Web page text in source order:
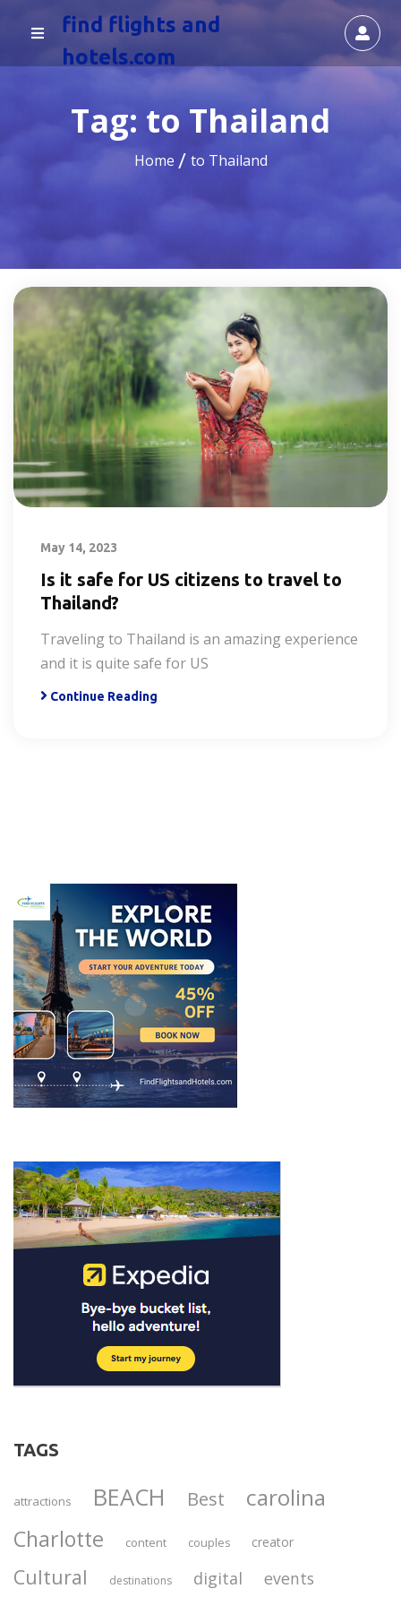
find flights and
hotels.com
Tag: to Thailand
Home to Thailand
May 14, 2023
Is it safe for US citizens to travel to
Thailand?
Traveling to Thailand is an amazing experience
and it is quite safe for US
Continue Reading
TAGS
attractions BEACH Best carolina
Charlotte content couples creator
Cultural destinations digital events